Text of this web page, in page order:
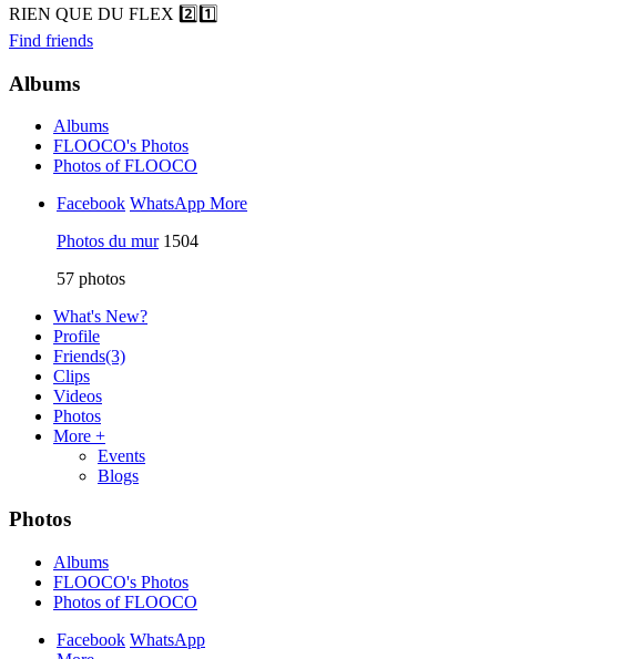
RIEN QUE DU FLEX 2️⃣1️⃣
Find friends
Albums
Albums
FLOOCO's Photos
Photos of FLOOCO
Facebook WhatsApp More
Photos du mur 1504
57 photos
What's New?
Profile
Friends(3)
Clips
Videos
Photos
More +
Events
Blogs
Photos
Albums
FLOOCO's Photos
Photos of FLOOCO
Facebook WhatsApp